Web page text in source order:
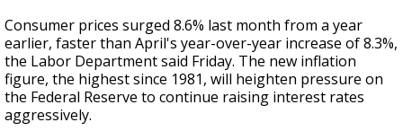
Consumer prices surged 8.6% last month from a year
earlier, faster than April's year-over-year increase of 8.3%,
the Labor Department said Friday. The new inflation
figure, the highest since 1981, will heighten pressure on
the Federal Reserve to continue raising interest rates
aggressively.